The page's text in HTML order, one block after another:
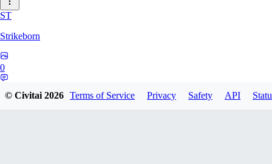
ST
Strikeborn
0
© Civitai2026 Terms of Service Privacy Safety API